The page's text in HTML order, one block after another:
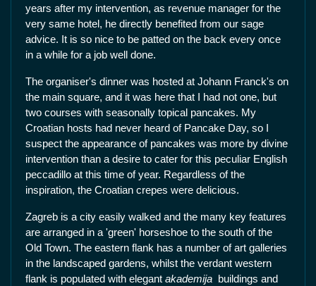
years after my intervention, as revenue manager for the
very same hotel, he directly benefited from our sage
advice. It is so nice to be patted on the back every once
in a while for a job well done.
The organiser's dinner was hosted at Johann Franck's on
the main square, and it was here that I had not one, but
two courses with seasonally topical pancakes. My
Croatian hosts had never heard of Pancake Day, so I
suspect the appearance of pancakes was more by divine
intervention than a desire to cater for this peculiar English
peccadillo at this time of year. Regardless of the
inspiration, the Croatian crepes were delicious.
Zagreb is a city easily walked and the many key features
are arranged in a 'green' horseshoe to the south of the
Old Town. The eastern flank has a number of art galleries
in the landscaped gardens, whilst the verdant western
flank is populated with elegant akademija buildings and